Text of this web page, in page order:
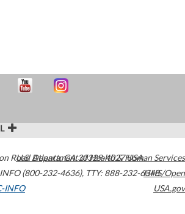
Road Atlanta,GA30329-4027USA
(800-232-4636), TTY: 888-232-6348
INFO
U.S. Department of Health & Human Services
HHS/Open
USA.gov